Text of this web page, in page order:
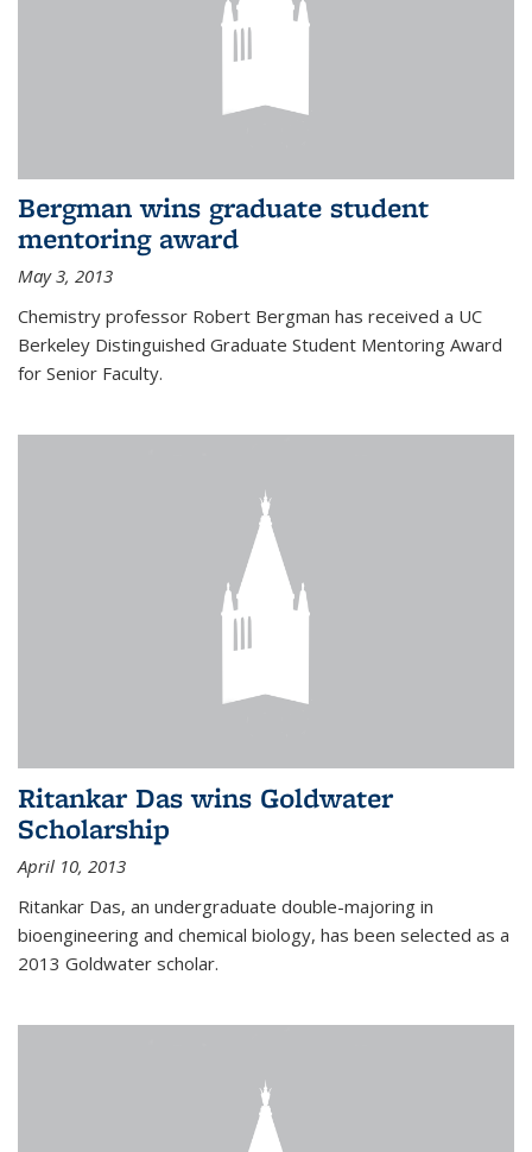
Bergman wins graduate student
mentoring award
May 3, 2013
Chemistry professor Robert Bergman has received a UC
Berkeley Distinguished Graduate Student Mentoring Award
for Senior Faculty.
Ritankar Das wins Goldwater
Scholarship
April 10, 2013
Ritankar Das, an undergraduate double-majoring in
bioengineering and chemical biology, has been selected as a
2013 Goldwater scholar.